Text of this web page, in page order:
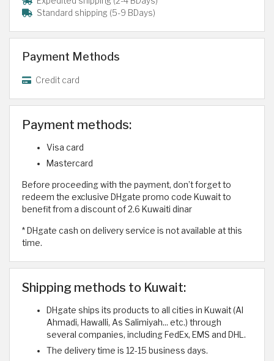
Standard shipping (5-9 BDays)
Payment Methods
Credit card
Payment methods:
Visa card
Mastercard
Before proceeding with the payment, don’t forget to
redeem the exclusive DHgate promo code Kuwait to
benefit from a discount of 2.6 Kuwaiti dinar
* DHgate cash on delivery service is not available at this
time.
Shipping methods to Kuwait:
DHgate ships its products to all cities in Kuwait (Al
Ahmadi, Hawalli, As Salimiyah... etc.) through
several companies, including FedEx, EMS and DHL.
The delivery time is 12-15 business days.